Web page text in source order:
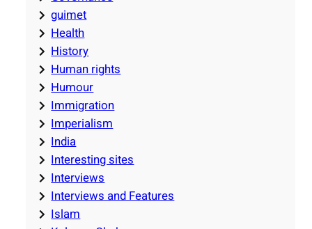
guimet
Health
History
Human rights
Humour
Immigration
Imperialism
India
Interesting sites
Interviews
Interviews and Features
Islam